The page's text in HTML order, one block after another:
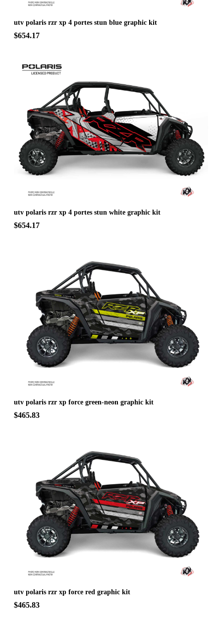
utv polaris rzr xp 4 portes stun blue graphic kit
$654.17
utv polaris rzr xp 4 portes stun white graphic kit
$654.17
utv polaris rzr xp force green-neon graphic kit
$465.83
utv polaris rzr xp force red graphic kit
$465.83